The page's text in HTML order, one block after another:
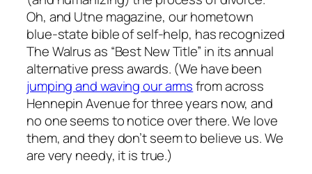
Oh, and Utne magazine, our hometown
blue-state bible of self-help, has recognized
The Walrus as “Best New Title” in its annual
alternative press awards. (We have been
jumping and waving our armsfrom across
Hennepin Avenue for three years now, and
no one seems to notice over there. We love
them, and they don’t seem to believe us. We
are very needy, it is true.)